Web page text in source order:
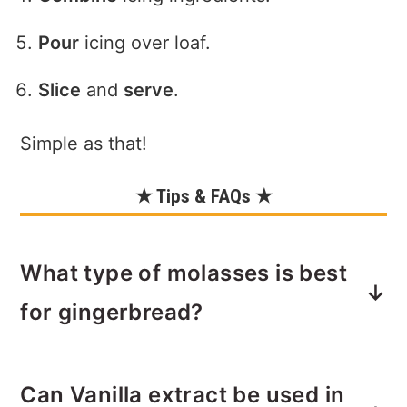
Pour icing over loaf.
Slice and serve.
Simple as that!
★ Tips & FAQs ★
What type of molasses is best
for gingerbread?
earthy, woodsy flavor. Make sure to
Can Vanilla extract be used in